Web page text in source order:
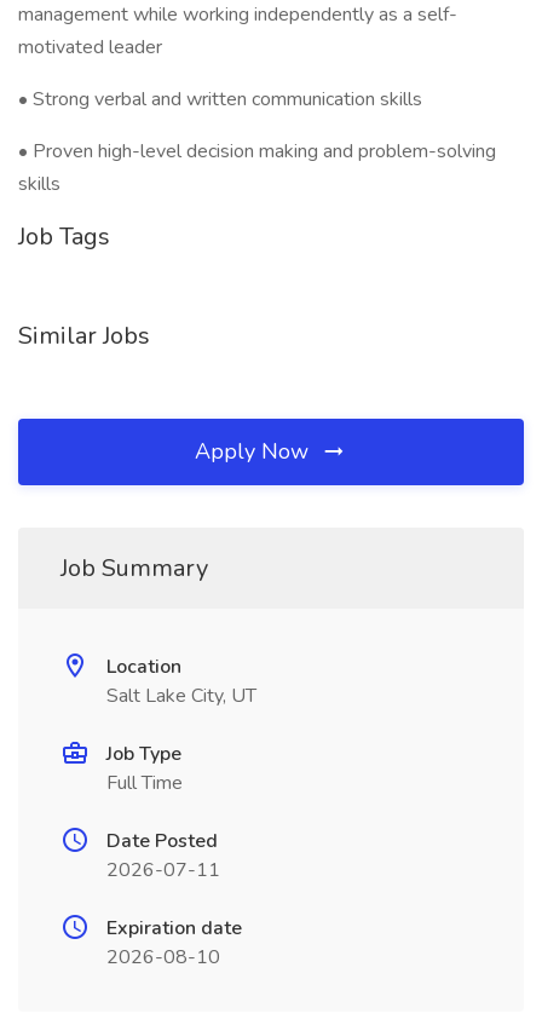
management while working independently as a self-
motivated leader
• Strong verbal and written communication skills
• Proven high-level decision making and problem-solving
skills
Job Tags
Similar Jobs
Apply Now
Job Summary
Location
Salt Lake City, UT
Job Type
Full Time
Date Posted
2026-07-11
Expiration date
2026-08-10